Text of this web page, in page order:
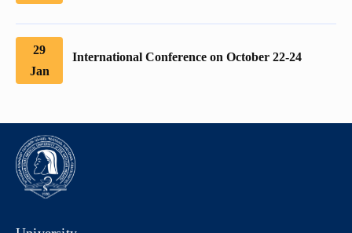
29
Jan
International Conference on October 22-24